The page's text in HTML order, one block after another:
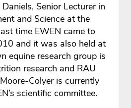
Senior Lecturer in
and Science at the
time EWEN came to
and it was also held at
equine research group is
research and RAU
Colyer is currently
scientific committee.